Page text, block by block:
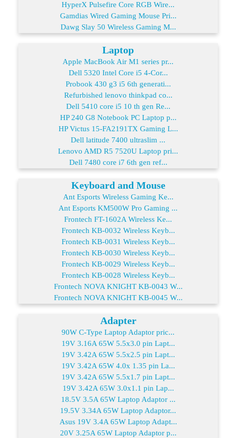
HyperX Pulsefire Core RGB Wire...
Gamdias Wired Gaming Mouse Pri...
Dawg Slay 50 Wireless Gaming M...
Laptop
Apple MacBook Air M1 series pr...
Dell 5320 Intel Core i5 4-Cor...
Probook 430 g3 i5 6th generati...
Refurbished lenovo thinkpad co...
Dell 5410 core i5 10 th gen Re...
HP 240 G8 Notebook PC Laptop p...
HP Victus 15-FA2191TX Gaming L...
Dell latitude 7400 ultraslim ...
Lenovo AMD R5 7520U Laptop pri...
Dell 7480 core i7 6th gen ref...
Keyboard and Mouse
Ant Esports Wireless Gaming Ke...
Ant Esports KM500W Pro Gaming ...
Frontech FT-1602A Wireless Ke...
Frontech KB-0032 Wireless Keyb...
Frontech KB-0031 Wireless Keyb...
Frontech KB-0030 Wireless Keyb...
Frontech KB-0029 Wireless Keyb...
Frontech KB-0028 Wireless Keyb...
Frontech NOVA KNIGHT KB-0043 W...
Frontech NOVA KNIGHT KB-0045 W...
Adapter
90W C-Type Laptop Adaptor pric...
19V 3.16A 65W 5.5x3.0 pin Lapt...
19V 3.42A 65W 5.5x2.5 pin Lapt...
19V 3.42A 65W 4.0x 1.35 pin La...
19V 3.42A 65W 5.5x1.7 pin Lapt...
19V 3.42A 65W 3.0x1.1 pin Lap...
18.5V 3.5A 65W Laptop Adaptor ...
19.5V 3.34A 65W Laptop Adaptor...
Asus 19V 3.4A 65W Laptop Adapt...
20V 3.25A 65W Laptop Adaptor p...